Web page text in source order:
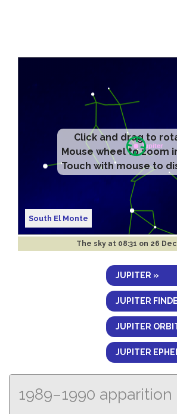
Click and drag to
Mouse wheel to zoom
Touch with mouse to
South El Monte
The sky at 08:31 on 26
JUPITER »
JUPITER
JUPITER
JUPITER
1989–1990